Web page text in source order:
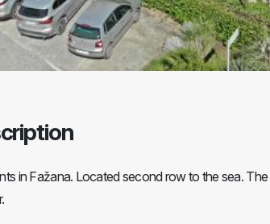
in Fažana. Located second row to the sea.